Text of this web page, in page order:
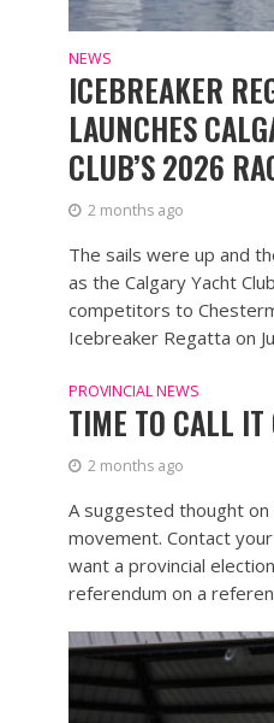
NEWS
ICEBREAKER
LAUNCHES
CLUB’S 2026
2 months ago
The sails were up and
as the Calgary Yacht
competitors to
Icebreaker Regatta on
PROVINCIAL NEWS
TIME TO CALL IT
2 months ago
A suggested thought
movement. Contact
want a provincial
referendum on a